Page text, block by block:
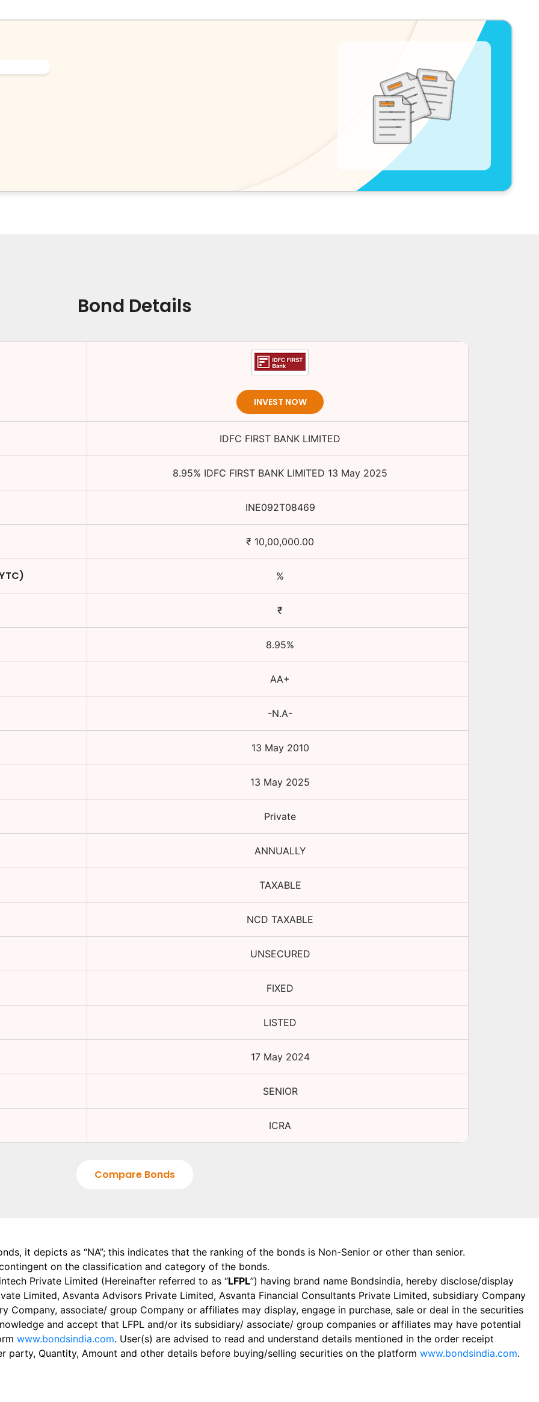
Bond Details
INVEST NOW
IDFC FIRST BANK LIMITED
8.95% IDFC FIRST BANK LIMITED 13 May 2025
INE092T08469
₹ 10,00,000.00
%
₹
8.95%
AA+
-N.A-
13 May 2010
13 May 2025
Private
ANNUALLY
TAXABLE
NCD TAXABLE
UNSECURED
FIXED
LISTED
17 May 2024
SENIOR
ICRA
Compare Bonds
it depicts as “NA”; this indicates that the ranking of the bonds is Non-Senior or other than senior.
on the classification and category of the bonds.
Private Limited (Hereinafter referred to as “LFPL”) having brand name Bondsindia, hereby disclose/display
Limited, Asvanta Advisors Private Limited, Asvanta Financial Consultants Private Limited, subsidiary Company
Company, associate/ group Company or affiliates may display, engage in purchase, sale or deal in the securities
and accept that LFPL and/or its subsidiary/ associate/ group companies or affiliates may have potential
www.bondsindia.com. User(s) are advised to read and understand details mentioned in the order receipt
Quantity, Amount and other details before buying/selling securities on the platform www.bondsindia.com.